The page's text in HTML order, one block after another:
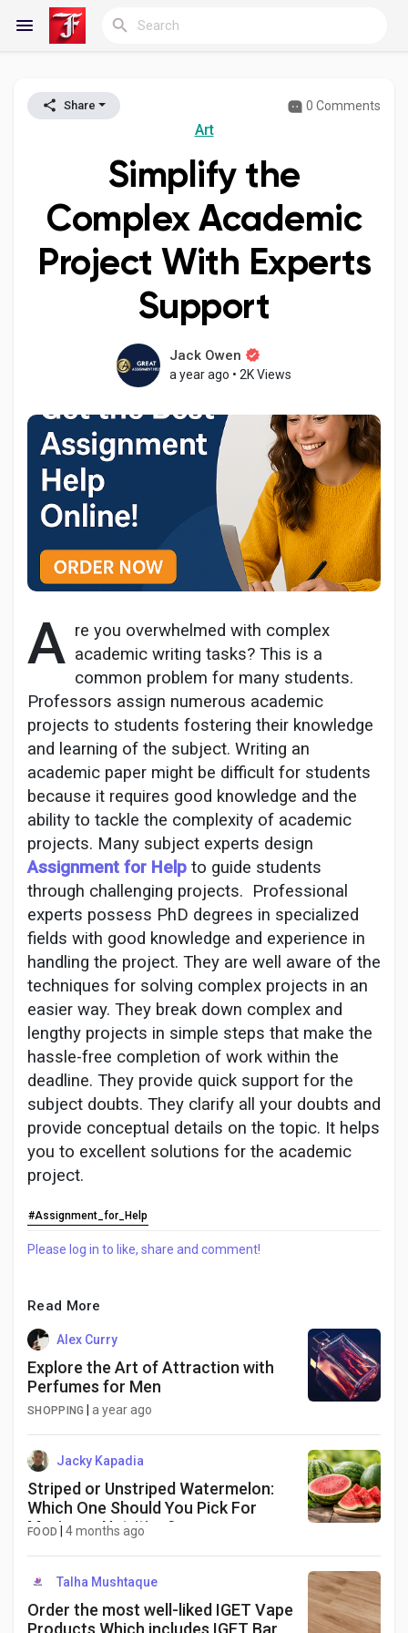
Reels
Discover Blogs
My Blogs
Discover Groups
Discover Pages
Liked Pages
Popular Posts
Discover Posts
Developers
Social Networth OS
Creator Commerce
Launch Startup
Global News
Creator Award
Talkfever App
Share 0 Comments
Art
Simplify the
Complex Academic
Project With Experts
Support
Jack Owen
a year ago • 2K Views
A re you overwhelmed with complex
academic writing tasks? This is a
common problem for many students.
Professors assign numerous academic
projects to students fostering their knowledge
and learning of the subject. Writing an
academic paper might be difficult for students
because it requires good knowledge and the
ability to tackle the complexity of academic
projects. Many subject experts design
Assignment for Help to guide students
through challenging projects. Professional
experts possess PhD degrees in specialized
fields with good knowledge and experience in
handling the project. They are well aware of the
techniques for solving complex projects in an
easier way. They break down complex and
lengthy projects in simple steps that make the
hassle-free completion of work within the
deadline. They provide quick support for the
subject doubts. They clarify all your doubts and
provide conceptual details on the topic. It helps
you to excellent solutions for the academic
project.
#Assignment_for_Help
Please log in to like, share and comment!
Read More
Alex Curry
Explore the Art of Attraction with
Perfumes for Men
SHOPPING |a year ago
Jacky Kapadia
Striped or Unstriped Watermelon:
Which One Should You Pick For
Maximum Nutrition?
FOOD |4 months ago
Talha Mushtaque
Order the most well-liked IGET Vape
Products Which includes IGET Bar,